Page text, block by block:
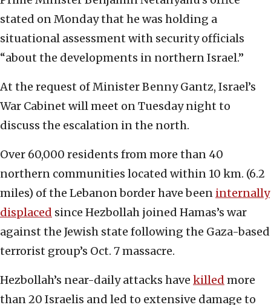
stated on Monday that he was holding a
situational assessment with security officials
“about the developments in northern Israel.”
At the request of Minister Benny Gantz, Israel’s
War Cabinet will meet on Tuesday night to
discuss the escalation in the north.
Over 60,000 residents from more than 40
northern communities located within 10 km. (6.2
miles) of the Lebanon border have been internally
displaced since Hezbollah joined Hamas’s war
against the Jewish state following the Gaza-based
terrorist group’s Oct. 7 massacre.
Hezbollah’s near-daily attacks have killed more
than 20 Israelis and led to extensive damage to